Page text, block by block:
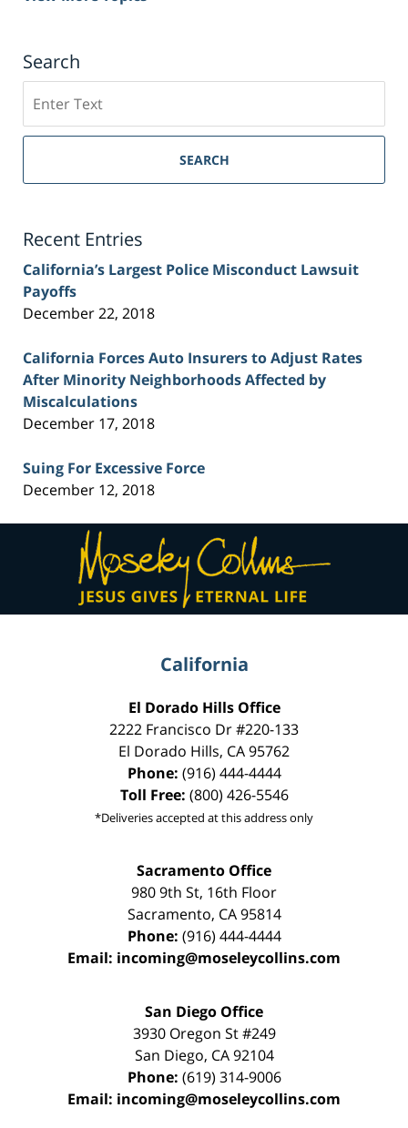
Search
on
Sacramento
Injury
SEARCH
Recent Entries
California’s Largest Police Misconduct Lawsuit
Payoffs
December 22, 2018
California Forces Auto Insurers to Adjust Rates
After Minority Neighborhoods Affected by
Miscalculations
December 17, 2018
Suing For Excessive Force
December 12, 2018
Contact
Information
California
El Dorado Hills Office
2222 Francisco Dr#220-133
El Dorado Hills, CA95762
Phone: (916) 444-4444
Toll Free: (800) 426-5546
*Deliveries accepted at this address only
Sacramento Office
980 9th St, 16th Floor
Sacramento, CA 95814
Phone: (916) 444-4444
Email: incoming@moseleycollins.com
San Diego Office
3930 Oregon St #249
San Diego, CA 92104
Phone: (619) 314-9006
Email: incoming@moseleycollins.com